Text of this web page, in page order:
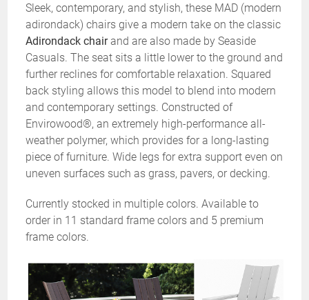
Sleek, contemporary, and stylish, these MAD (modern
adirondack) chairs give a modern take on the classic
Adirondack chairand are also made by Seaside
Casuals. The seat sits a little lower to the ground and
further reclines for comfortable relaxation. Squared
back styling allows this model to blend into modern
and contemporary settings. Constructed of
Envirowood®, an extremely high-performance all-
weather polymer, which provides for a long-lasting
piece of furniture. Wide legs for extra support even on
uneven surfaces such as grass, pavers, or decking.
Currently stocked in multiple colors. Available to
order in 11 standard frame colors and 5 premium
frame colors.